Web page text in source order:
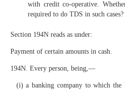
with credit co-operative.
required to do TDS in such cases?
Section 194N reads as under:
Payment of certain amounts in cash.
194N. Every person, being,—
(i) a banking company to which the